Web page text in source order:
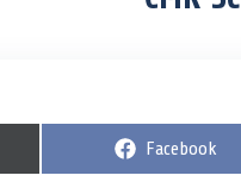
S
Facebook